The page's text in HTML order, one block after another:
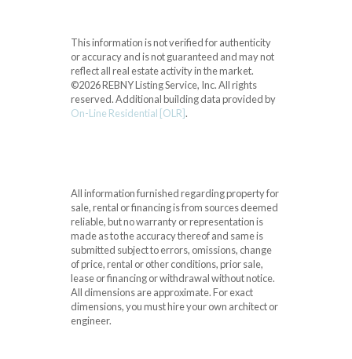
This information is not verified for authenticity
or accuracy and is not guaranteed and may not
reflect all real estate activity in the market.
©2026 REBNY Listing Service, Inc. All rights
reserved.Additional building data provided by
On-Line Residential [OLR].
All information furnished regarding property for
sale, rental or financing is from sources deemed
reliable, but no warranty or representation is
made as to the accuracy thereof and same is
submitted subject to errors, omissions, change
of price, rental or other conditions, prior sale,
lease or financing or withdrawal without notice.
All dimensions are approximate. For exact
dimensions, you must hire your own architect or
engineer.